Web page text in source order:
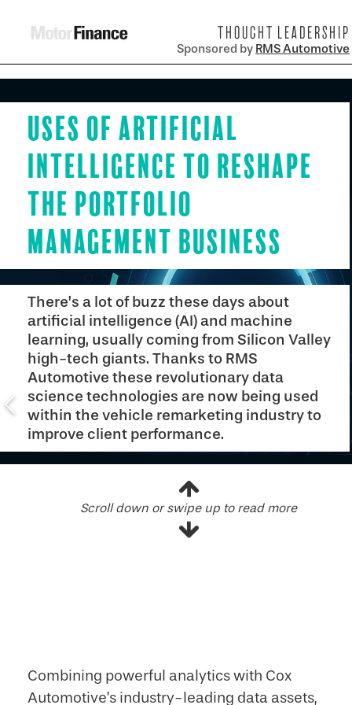
Uses of Artificial
Intelligence to Reshape
the Portfolio
Management Business
There’s a lot of buzz these days about
artificial intelligence (AI) and machine
learning, usually coming from Silicon Valley
high-tech giants. Thanks to RMS
Automotive these revolutionary data
science technologies are now being used
within the vehicle remarketing industry to
improve client performance.
Scroll down or swipe up to read more
Combining powerful analytics with Cox
Automotive’s industry-leading data assets,
THOUGHT LEADERSHIP
Sponsored by RMS Automotive